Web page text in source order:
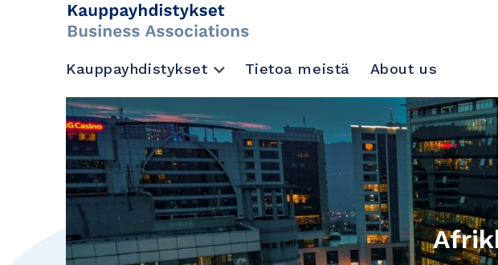
Kauppayhdistykset Tietoa meistä About us